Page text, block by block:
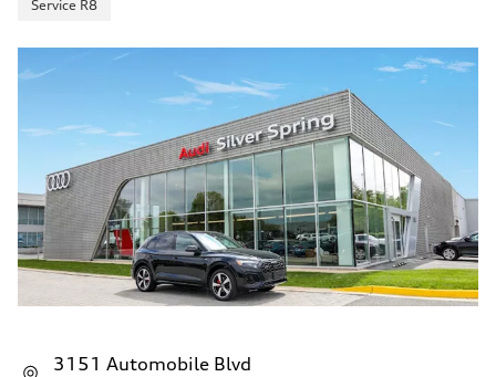
Service R8
3151 Automobile Blvd